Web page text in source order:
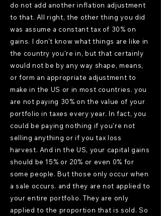
do not add another inflation adjustment
to that. All right, the other thing you did
was assume a constant tax of 30% on
gains. I don't know what things are like in
the country you're in, but that certainly
would not be by any way shape, means,
or form an appropriate adjustment to
make in the US or in most countries. you
are not paying 30% on the value of your
portfolio in taxes every year. In fact, you
could be paying nothing if you're not
selling anything or if you tax loss
harvest. And in the US, your capital gains
should be 15% or 20% or even 0% for
some people. But those only occur when
a sale occurs. and they are not applied to
your entire portfolio. They are only
applied to the proportion that is sold. So